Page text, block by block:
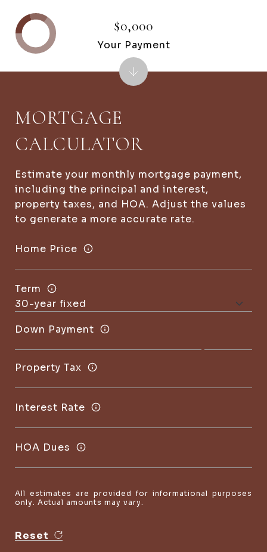
MORTGAGE
CALCULATOR
Estimate your monthly mortgage payment,
including the principal and interest,
property taxes, and HOA. Adjust the values
to generate a more accurate rate.
Home Price
Term
Down Payment
Property Tax
Interest Rate
HOA Dues
All estimates are provided for informational purposes
only. Actual amounts may vary.
Reset
$0,000
Your Payment